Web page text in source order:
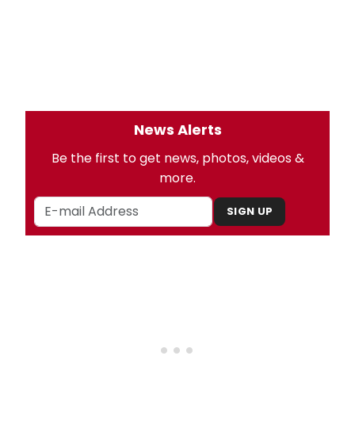
News Alerts
Be the first to get news, photos, videos &
more.
SIGN UP